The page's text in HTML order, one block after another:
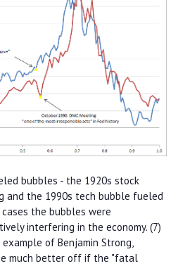
bubbles - the 1920s stock
and the 1990s tech bubble fueled
the bubbles were
interfering in the economy. (7)
of Benjamin Strong,
much better off if the "fatal